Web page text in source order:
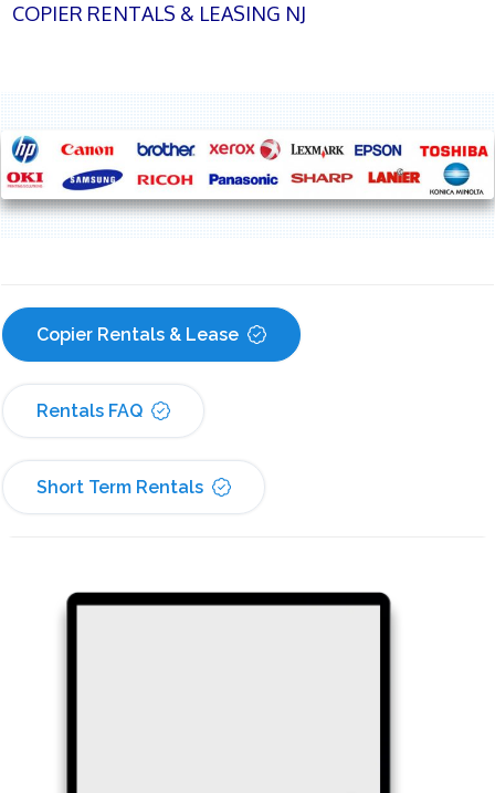
COPIER RENTALS & LEASING NJ
Copier Rentals & Lease
Rentals FAQ
Short Term Rentals